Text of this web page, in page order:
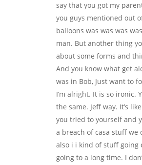
say that you got my
you guys mentioned out
balloons was was was
man. But another thing
about some forms and
And you know what get
was in Bob, Just want to
I’m alright. It is so ironic.
the same. Jeff way. It’s
you tried to yourself and
a breach of casa stuff we
also i i kind of stuff going
going to a long time. I